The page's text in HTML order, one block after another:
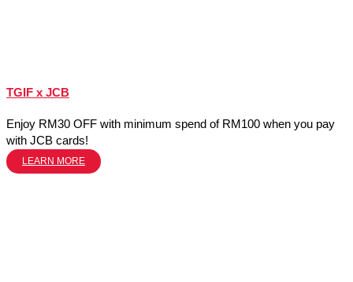
TGIF x JCB
Enjoy RM30 OFF with minimum spend of RM100 when you pay
with JCB cards!
LEARN MORE